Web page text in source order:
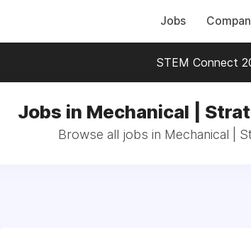
Jobs
STEM Connect
Jobs in Mechanical |
Browse all jobs in Mechanical |